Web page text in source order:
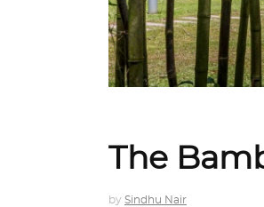
The
by Sindhu Nair